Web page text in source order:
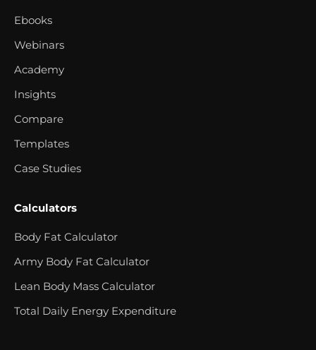
Ebooks
Webinars
Academy
Insights
Compare
Templates
Case Studies
Calculators
Body Fat Calculator
Army Body Fat Calculator
Lean Body Mass Calculator
Total Daily Energy Expenditure